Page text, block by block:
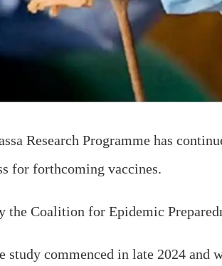
Research Programme has
for forthcoming vaccines.
the Coalition for Epidemic
study commenced in late 2024